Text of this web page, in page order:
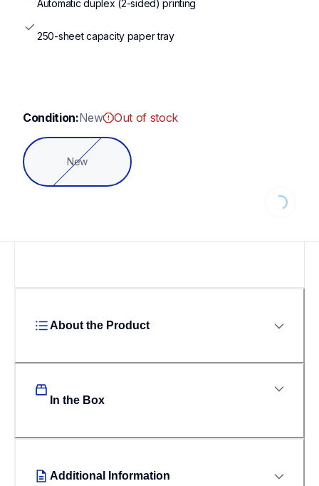
Automatic duplex (2-sided) printing
250-sheet capacity paper tray
Condition:New Out of stock
New
About the Product
In the Box
Additional Information